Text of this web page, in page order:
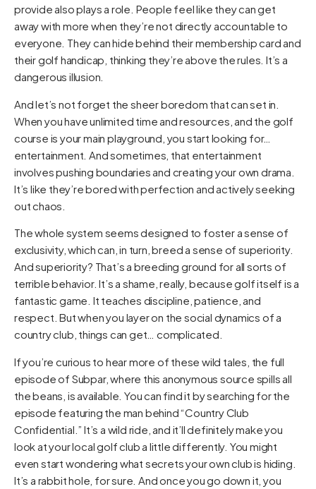
provide also plays a role. People feel like they can get
away with more when they’re not directly accountable to
everyone. They can hide behind their membership card and
their golf handicap, thinking they’re above the rules. It’s a
dangerous illusion.
And let’s not forget the sheer boredom that can set in.
When you have unlimited time and resources, and the golf
course is your main playground, you start looking for…
entertainment. And sometimes, that entertainment
involves pushing boundaries and creating your own drama.
It’s like they’re bored with perfection and actively seeking
out chaos.
The whole system seems designed to foster a sense of
exclusivity, which can, in turn, breed a sense of superiority.
And superiority? That’s a breeding ground for all sorts of
terrible behavior. It’s a shame, really, because golf itself is a
fantastic game. It teaches discipline, patience, and
respect. But when you layer on the social dynamics of a
country club, things can get… complicated.
If you’re curious to hear more of these wild tales, the full
episode of Subpar, where this anonymous source spills all
the beans, is available. You can find it by searching for the
episode featuring the man behind “Country Club
Confidential.” It’s a wild ride, and it’ll definitely make you
look at your local golf club a little differently. You might
even start wondering what secrets your own club is hiding.
It’s a rabbit hole, for sure. And once you go down it, you